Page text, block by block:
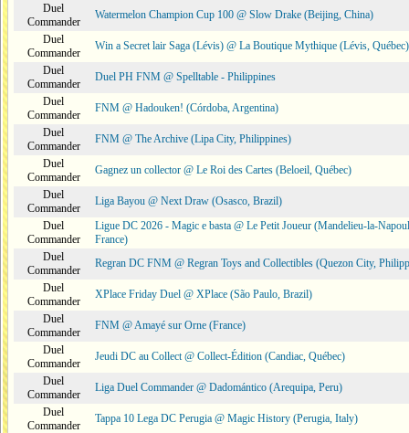
Duel
Commander
Watermelon Champion Cup 100 @ Slow Drake (Beijing, China)
Duel
Commander
Win a Secret lair Saga (Lévis) @ La Boutique Mythique (Lévis, Québec)
Duel
Commander
Duel PH FNM @ Spelltable - Philippines
Duel
Commander
FNM @ Hadouken! (Córdoba, Argentina)
Duel
Commander
FNM @ The Archive (Lipa City, Philippines)
Duel
Commander
Gagnez un collector @ Le Roi des Cartes (Beloeil, Québec)
Duel
Commander
Liga Bayou @ Next Draw (Osasco, Brazil)
Duel
Commander
Ligue DC 2026 - Magic e basta @ Le Petit Joueur (Mandelieu-la-
France)
Duel
Commander
Regran DC FNM @ Regran Toys and Collectibles (Quezon City,
Duel
Commander
XPlace Friday Duel @ XPlace (São Paulo, Brazil)
Duel
Commander
FNM @ Amayé sur Orne (France)
Duel
Commander
Jeudi DC au Collect @ Collect-Édition (Candiac, Québec)
Duel
Commander
Liga Duel Commander @ Dadomántico (Arequipa, Peru)
Duel
Commander
Tappa 10 Lega DC Perugia @ Magic History (Perugia, Italy)